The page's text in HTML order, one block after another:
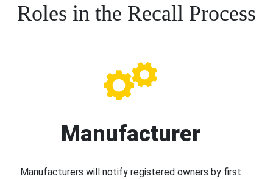
Roles in the Recall Process
Manufacturer
Manufacturers will notify registered owners by first